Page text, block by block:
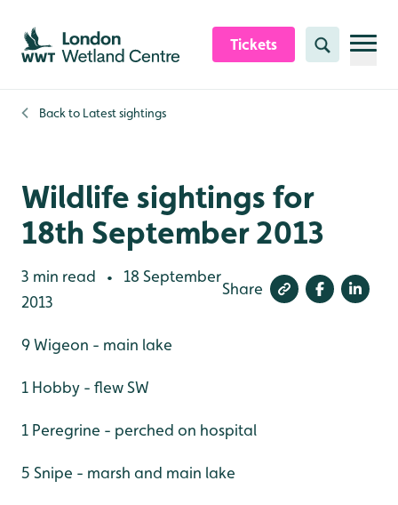
Skip to content header
Skip to main content
Skip to content footer
Tickets Search
Back to Latest sightings
Wildlife sightings for
18th September 2013
3 min read •
18 September
2013
Share
9 Wigeon - main lake
1 Hobby - flew SW
1 Peregrine - perched on hospital
5 Snipe - marsh and main lake